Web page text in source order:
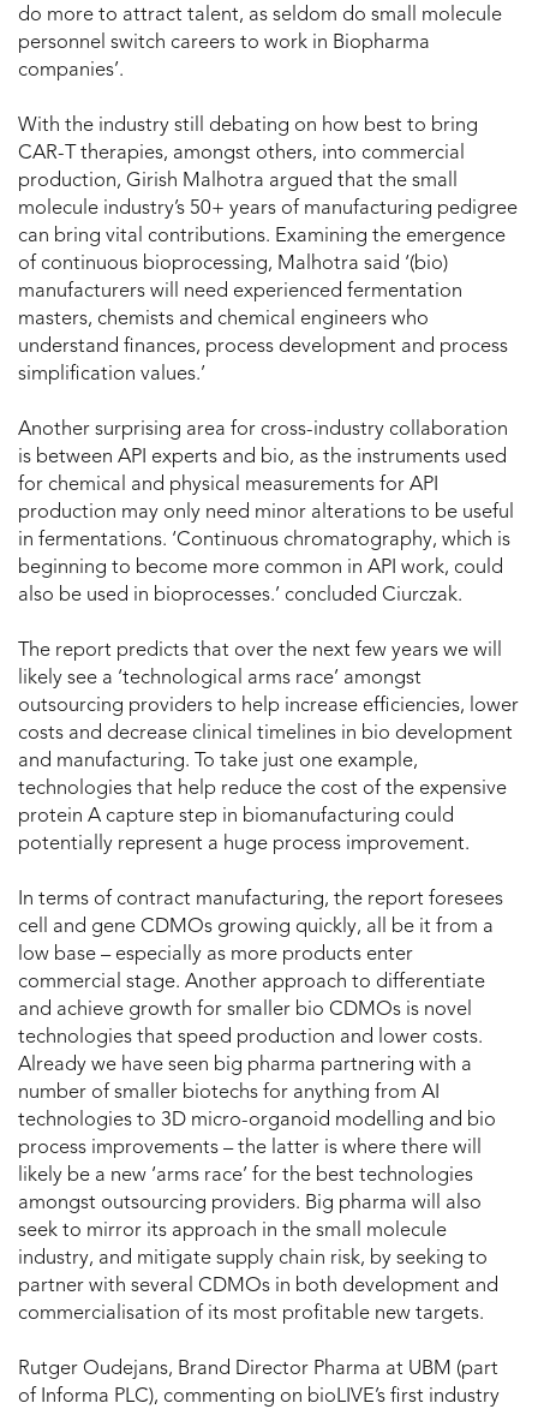
do more to attract talent, as seldom do small molecule
personnel switch careers to work in Biopharma
companies’.
With the industry still debating on how best to bring
CAR-T therapies, amongst others, into commercial
production, Girish Malhotra argued that the small
molecule industry’s 50+ years of manufacturing pedigree
can bring vital contributions. Examining the emergence
of continuous bioprocessing, Malhotra said ‘(bio)
manufacturers will need experienced fermentation
masters, chemists and chemical engineers who
understand finances, process development and process
simplification values.’
Another surprising area for cross-industry collaboration
is between API experts and bio, as the instruments used
for chemical and physical measurements for API
production may only need minor alterations to be useful
in fermentations. ‘Continuous chromatography, which is
beginning to become more common in API work, could
also be used in bioprocesses.’ concluded Ciurczak.
The report predicts that over the next few years we will
likely see a ‘technological arms race’ amongst
outsourcing providers to help increase efficiencies, lower
costs and decrease clinical timelines in bio development
and manufacturing. To take just one example,
technologies that help reduce the cost of the expensive
protein A capture step in biomanufacturing could
potentially represent a huge process improvement.
In terms of contract manufacturing, the report foresees
cell and gene CDMOs growing quickly, all be it from a
low base – especially as more products enter
commercial stage. Another approach to differentiate
and achieve growth for smaller bio CDMOs is novel
technologies that speed production and lower costs.
Already we have seen big pharma partnering with a
number of smaller biotechs for anything from AI
technologies to 3D micro-organoid modelling and bio
process improvements – the latter is where there will
likely be a new ‘arms race’ for the best technologies
amongst outsourcing providers. Big pharma will also
seek to mirror its approach in the small molecule
industry, and mitigate supply chain risk, by seeking to
partner with several CDMOs in both development and
commercialisation of its most profitable new targets.
Rutger Oudejans, Brand Director Pharma at UBM (part
of Informa PLC), commenting on bioLIVE’s first industry